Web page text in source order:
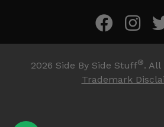
2026 Side By Side Stuff®. All
Trademark